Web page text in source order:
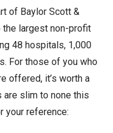
of Baylor Scott &
the largest non-profit
48 hospitals, 1,000
For those of you who
offered, it’s worth a
slim to none this
your reference: